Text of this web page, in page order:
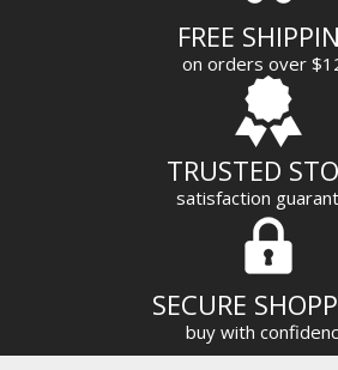
FREE
on orders over
TRUSTED
satisfaction
SECURE
buy with